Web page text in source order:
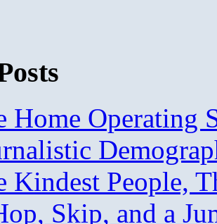
Home Operating
Kindest People,
Skip, and a